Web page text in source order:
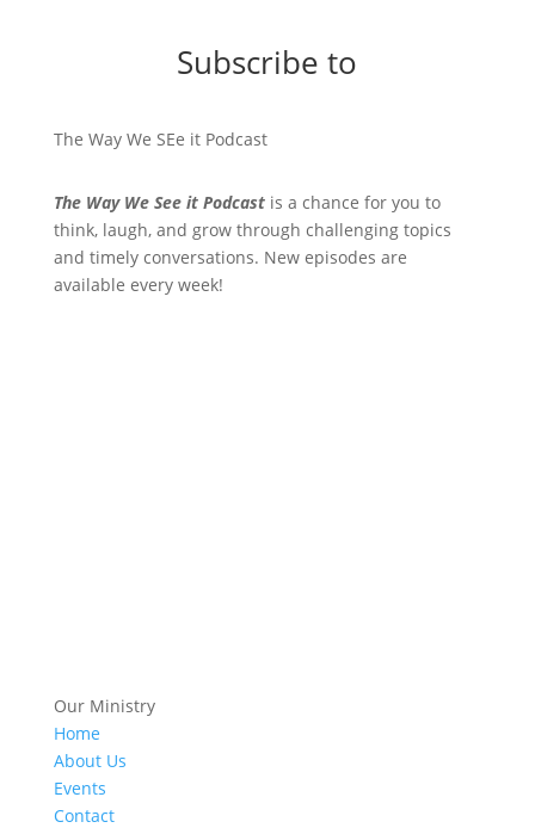
Subscribe to
The Way We SEe it Podcast
The Way We See it Podcastis a chance for you to
think, laugh, and grow through challenging topics
and timely conversations. New episodes are
available every week!
Our Ministry
Home
About Us
Events
Contact